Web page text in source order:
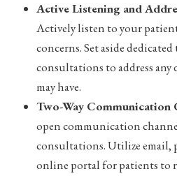
Active Listening and
Actively listen to your
concerns. Set aside
consultations to address
may have.
Two-Way Communication
open communication
consultations. Utilize email,
online portal for patients to